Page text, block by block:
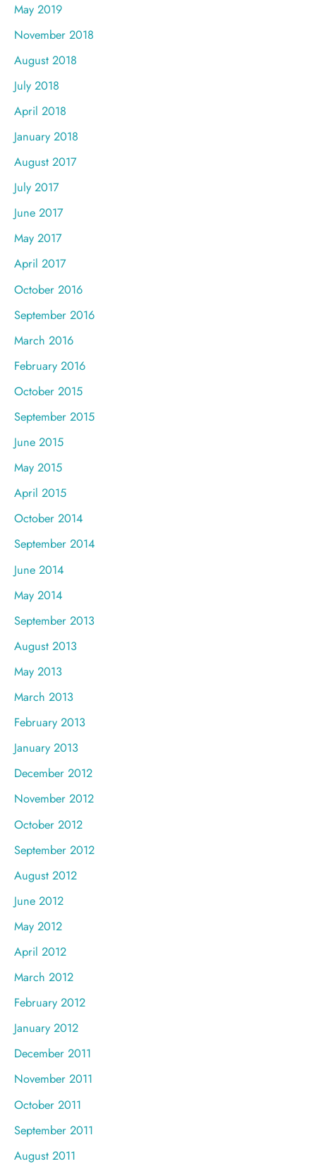
May 2019
November 2018
August 2018
July 2018
April 2018
January 2018
August 2017
July 2017
June 2017
May 2017
April 2017
October 2016
September 2016
March 2016
February 2016
October 2015
September 2015
June 2015
May 2015
April 2015
October 2014
September 2014
June 2014
May 2014
September 2013
August 2013
May 2013
March 2013
February 2013
January 2013
December 2012
November 2012
October 2012
September 2012
August 2012
June 2012
May 2012
April 2012
March 2012
February 2012
January 2012
December 2011
November 2011
October 2011
September 2011
August 2011